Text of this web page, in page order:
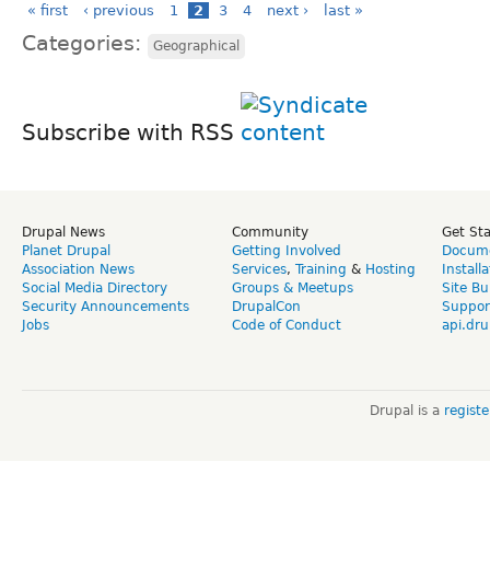
« first ‹ previous 1 2 3 4 next › last »
Categories: Geographical
Subscribe with RSS
Drupal News
Planet Drupal
Association News
Social Media Directory
Security Announcements
Jobs
Community
Getting Involved
Services, Training & Hosting
Groups & Meetups
DrupalCon
Code of Conduct
Get
Site
Drupal is a